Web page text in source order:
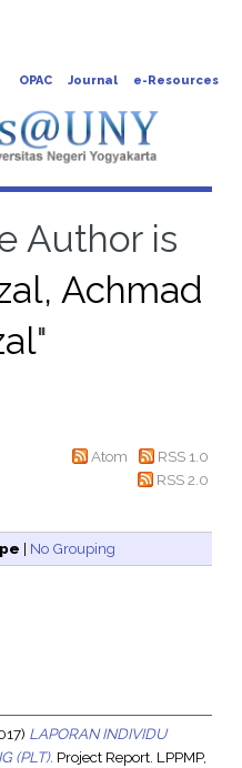
OPAC Journal e-Resources
Author is
Achmad
"
Atom
RSS 1.0
RSS 2.0
| No Grouping
LAPORAN INDIVIDU
(PLT). Project Report. LPPMP,